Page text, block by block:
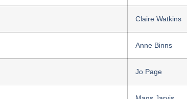
Claire Watkins
Anne Binns
Jo Page